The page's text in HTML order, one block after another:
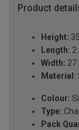
Product
Height:
Length: 2
Width: 27
Material:
Colour:
Type:
Pack